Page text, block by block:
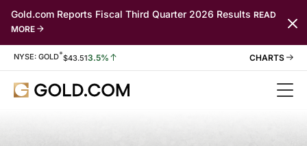
Gold.com Reports Fiscal Third Quarter 2026 Results READ
MORE
Stock Information
NYSE: GOLD*$43.513.5%